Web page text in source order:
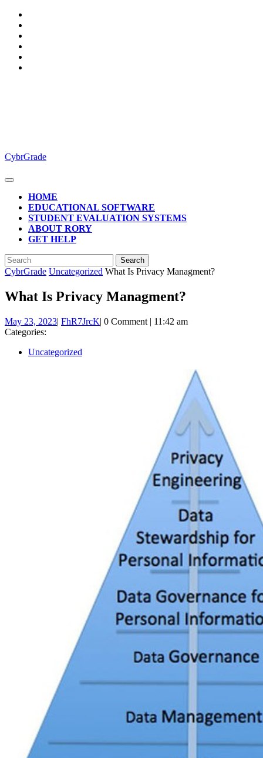
Skip
content
CybrGrade
Open
ButtonHOME
EDUCATIONAL SOFTWARE
STUDENT EVALUATION SYSTEMS
ABOUT RORY
GET HELP
CLOSE
BUTTON
Search
for:
CybrGrade Uncategorized What Is Privacy Managment?
What Is Privacy Managment?
May 23, 2023May
| FhR7JrcKFhR7JrcK
| 0 Comment | 11:42 am
Categories:
Uncategorized